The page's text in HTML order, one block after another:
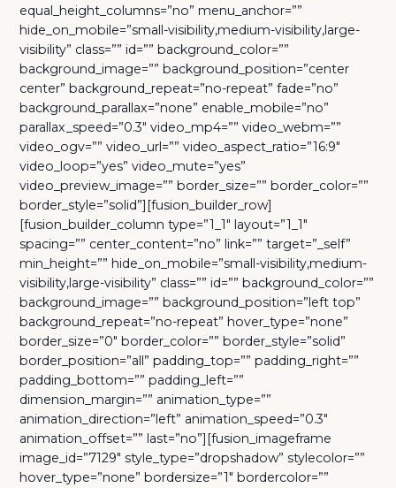
equal_height_columns=”no” menu_anchor=””
hide_on_mobile=”small-visibility,medium-visibility,large-
visibility” class=”” id=”” background_color=””
background_image=”” background_position=”center
center” background_repeat=”no-repeat” fade=”no”
background_parallax=”none” enable_mobile=”no”
parallax_speed=”0.3″ video_mp4=”” video_webm=””
video_ogv=”” video_url=”” video_aspect_ratio=”16:9″
video_loop=”yes” video_mute=”yes”
video_preview_image=”” border_size=”” border_color=””
border_style=”solid”][fusion_builder_row]
[fusion_builder_column type=”1_1″ layout=”1_1″
spacing=”” center_content=”no” link=”” target=”_self”
min_height=”” hide_on_mobile=”small-visibility,medium-
visibility,large-visibility” class=”” id=”” background_color=””
background_image=”” background_position=”left top”
background_repeat=”no-repeat” hover_type=”none”
border_size=”0″ border_color=”” border_style=”solid”
border_position=”all” padding_top=”” padding_right=””
padding_bottom=”” padding_left=””
dimension_margin=”” animation_type=””
animation_direction=”left” animation_speed=”0.3″
animation_offset=”” last=”no”][fusion_imageframe
image_id=”7129″ style_type=”dropshadow” stylecolor=””
hover_type=”none” bordersize=”1″ bordercolor=””